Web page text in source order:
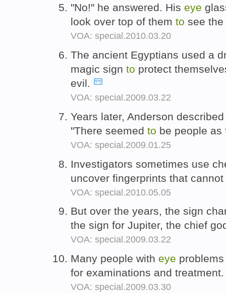
"No!" he answered. His eye
look over top of them to see
VOA: special.2010.03.20
The ancient Egyptians used a
magic sign to protect
evil.
VOA: special.2009.03.22
Years later, Anderson
"There seemed to be people
VOA: special.2009.01.25
Investigators sometimes use
uncover fingerprints that
VOA: special.2010.05.05
But over the years, the sign
the sign for Jupiter, the chief
VOA: special.2009.03.22
Many people with eye
for examinations and
VOA: special.2009.03.30